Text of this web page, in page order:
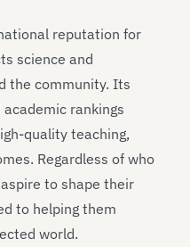
reputation for
science and
the community. Its
rankings
quality teaching,
Regardless of who
to shape their
to helping them
world.